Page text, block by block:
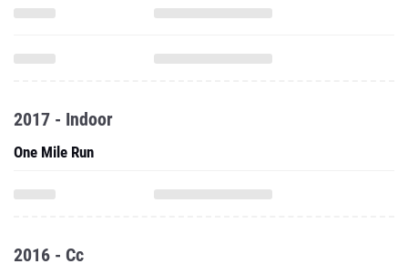
2017 - Indoor
One Mile Run
2016 - Cc